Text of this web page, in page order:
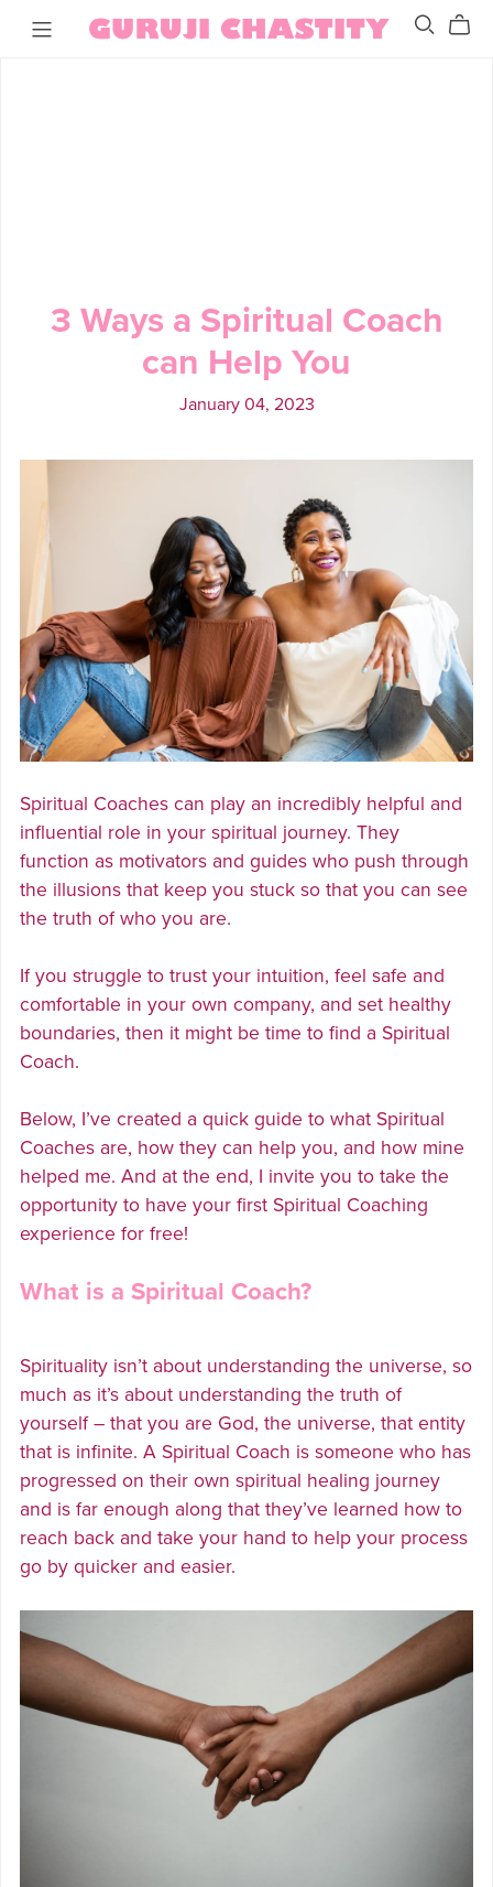
3 Ways a Spiritual Coach
can Help You
January 04, 2023
Spiritual Coaches can play an incredibly helpful and
influential role in your spiritual journey. They
function as motivators and guides who push through
the illusions that keep you stuck so that you can see
the truth of who you are.
If you struggle to trust your intuition, feel safe and
comfortable in your own company, and set healthy
boundaries, then it might be time to find a Spiritual
Coach.
Below, I’ve created a quick guide to what Spiritual
Coaches are, how they can help you, and how mine
helped me. And at the end, I invite you to take the
opportunity to have your first Spiritual Coaching
experience for free!
What is a Spiritual Coach?
Spirituality isn’t about understanding the universe, so
much as it’s about understanding the truth of
yourself – that you are God, the universe, that entity
that is infinite. A Spiritual Coach is someone who has
progressed on their own spiritual healing journey
and is far enough along that they’ve learned how to
reach back and take your hand to help your process
go by quicker and easier.